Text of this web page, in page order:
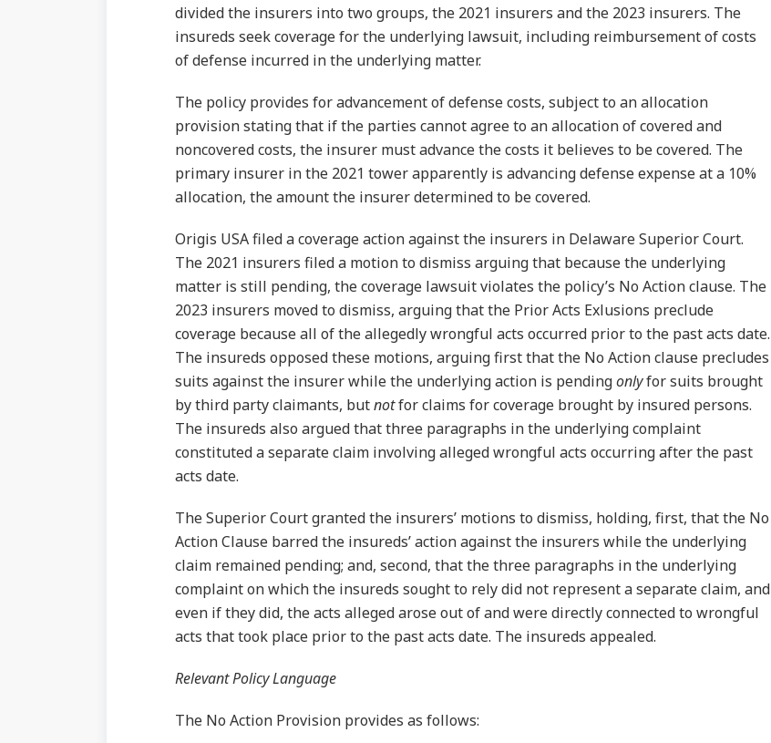
divided the insurers into two groups, the 2021 insurers and the 2023 insurers. The
insureds seek coverage for the underlying lawsuit, including reimbursement of costs
of defense incurred in the underlying matter.
The policy provides for advancement of defense costs, subject to an allocation
provision stating that if the parties cannot agree to an allocation of covered and
noncovered costs, the insurer must advance the costs it believes to be covered. The
primary insurer in the 2021 tower apparently is advancing defense expense at a 10%
allocation, the amount the insurer determined to be covered.
Origis USA filed a coverage action against the insurers in Delaware Superior Court.
The 2021 insurers filed a motion to dismiss arguing that because the underlying
matter is still pending, the coverage lawsuit violates the policy’s No Action clause. The
2023 insurers moved to dismiss, arguing that the Prior Acts Exlusions preclude
coverage because all of the allegedly wrongful acts occurred prior to the past acts date.
The insureds opposed these motions, arguing first that the No Action clause precludes
suits against the insurer while the underlying action is pendingonlyfor suits brought
by third party claimants, butnotfor claims for coverage brought by insured persons.
The insureds also argued that three paragraphs in the underlying complaint
constituted a separate claim involving alleged wrongful acts occurring after the past
acts date.
The Superior Court granted the insurers’ motions to dismiss, holding, first, that the No
Action Clause barred the insureds’ action against the insurers while the underlying
claim remained pending; and, second, that the three paragraphs in the underlying
complaint on which the insureds sought to rely did not represent a separate claim, and
even if they did, the acts alleged arose out of and were directly connected to wrongful
acts that took place prior to the past acts date. The insureds appealed.
Relevant Policy Language
The No Action Provision provides as follows: